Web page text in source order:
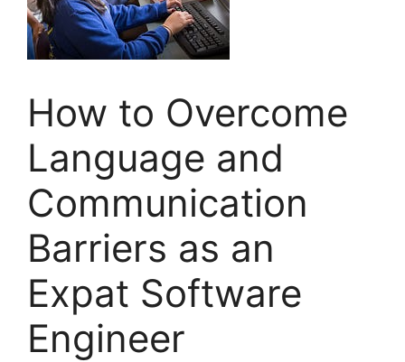
How to Overcome
Language and
Communication
Barriers as an
Expat Software
Engineer